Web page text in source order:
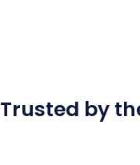
Trusted by